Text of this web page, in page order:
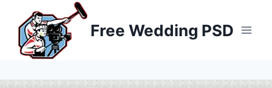
content
Free Wedding PSD